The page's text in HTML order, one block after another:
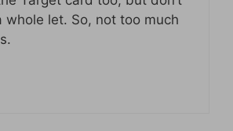
whole let. So, not too much